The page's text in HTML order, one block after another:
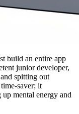
build an entire app
junior developer,
spitting out
saver; it
mental energy and